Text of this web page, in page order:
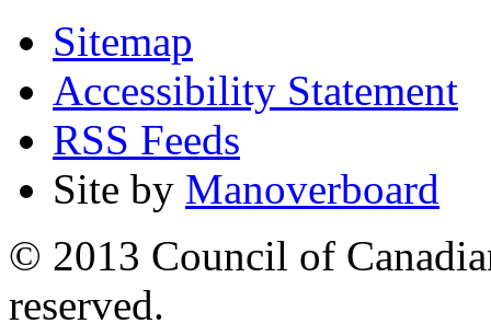
Sitemap
Accessibility Statement
RSS Feeds
Site by Manoverboard
© 2013 Council of
reserved.